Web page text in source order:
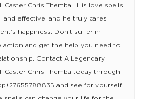
Caster Chris Themba . His love spells
and effective, and he truly cares
happiness. Don’t suffer in
action and get the help you need to
Contact A Legendary
Caster Chris Themba today through
and see for yourself